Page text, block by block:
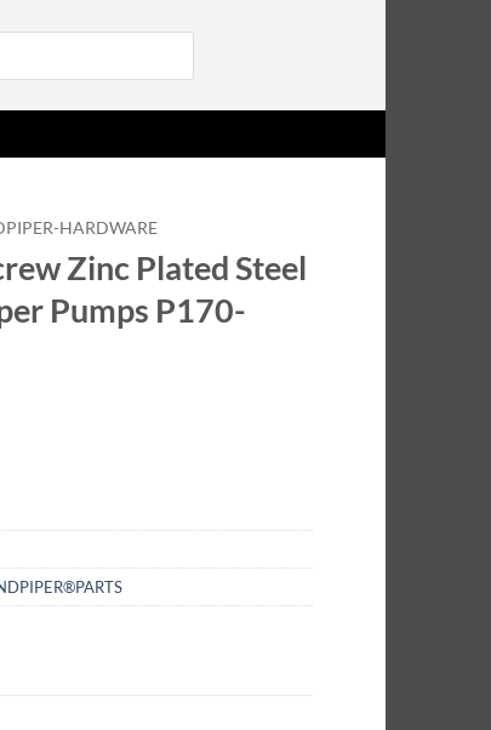
HARDWARE
Zinc Plated Steel
Pumps P170-